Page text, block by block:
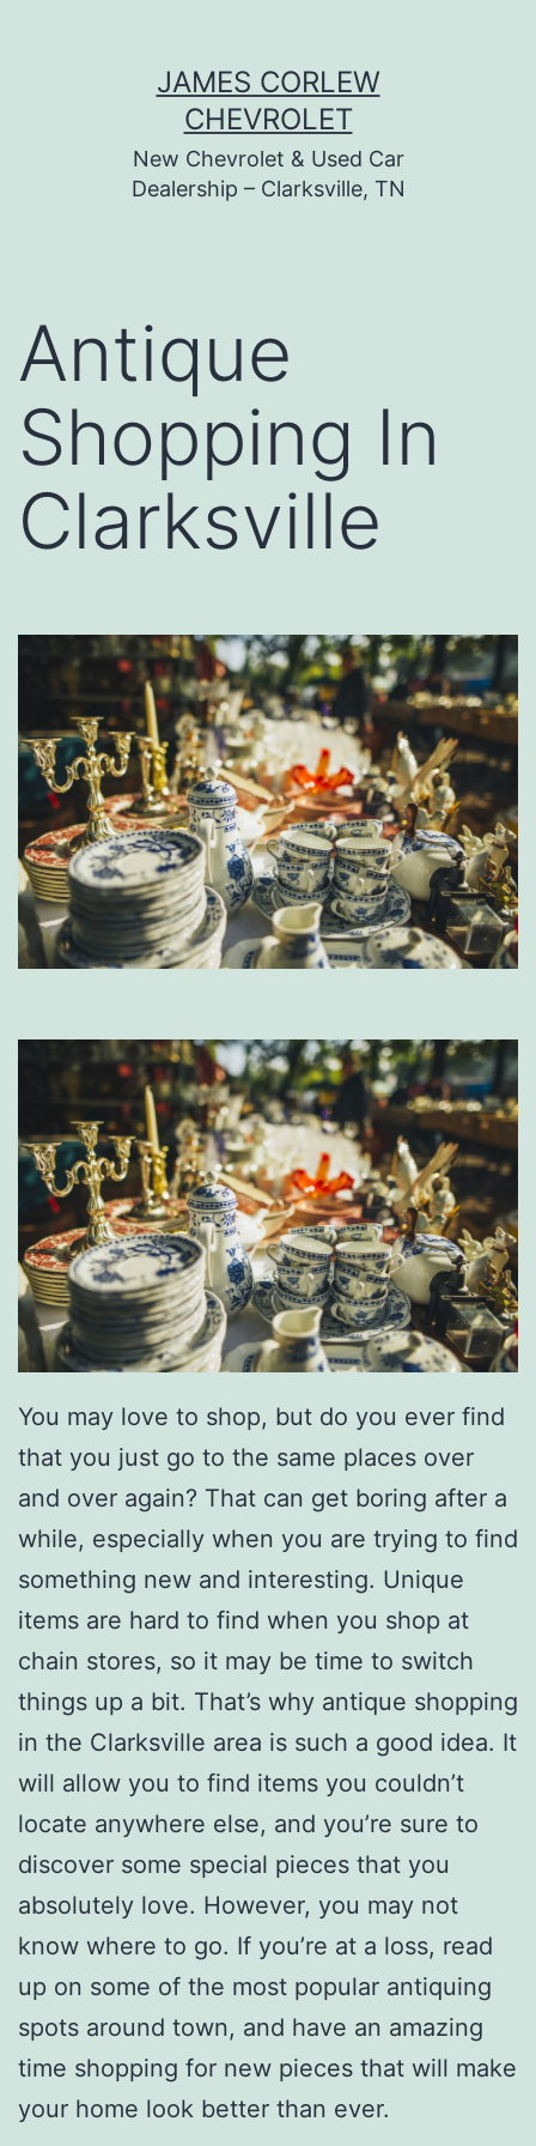
JAMES CORLEW
CHEVROLET
New Chevrolet & Used Car
Dealership – Clarksville, TN
Antique
Shopping In
Clarksville
You may love to shop, but do you ever find
that you just go to the same places over
and over again? That can get boring after a
while, especially when you are trying to find
something new and interesting. Unique
items are hard to find when you shop at
chain stores, so it may be time to switch
things up a bit. That’s why antique shopping
in the Clarksville area is such a good idea. It
will allow you to find items you couldn’t
locate anywhere else, and you’re sure to
discover some special pieces that you
absolutely love. However, you may not
know where to go. If you’re at a loss, read
up on some of the most popular antiquing
spots around town, and have an amazing
time shopping for new pieces that will make
your home look better than ever.